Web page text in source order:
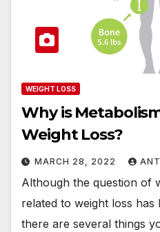
WEIGHT LOSS
Why is
Weight Loss?
MARCH 28, 2022
Although the question of
related to weight loss
there are several things